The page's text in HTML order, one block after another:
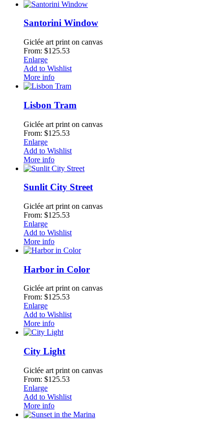
Santorini Window
Giclée art print on canvas
From: $125.53
Enlarge
Add to Wishlist
More info
Lisbon Tram
Giclée art print on canvas
From: $125.53
Enlarge
Add to Wishlist
More info
Sunlit City Street
Giclée art print on canvas
From: $125.53
Enlarge
Add to Wishlist
More info
Harbor in Color
Giclée art print on canvas
From: $125.53
Enlarge
Add to Wishlist
More info
City Light
Giclée art print on canvas
From: $125.53
Enlarge
Add to Wishlist
More info